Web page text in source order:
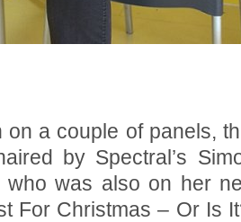
on a couple of panels,
by Spectral’s
was also on her
For Christmas – Or Is